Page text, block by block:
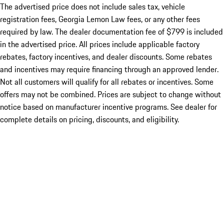
The advertised price does not include sales tax, vehicle
registration fees, Georgia Lemon Law fees, or any other fees
required by law. The dealer documentation fee of $799 is included
in the advertised price. All prices include applicable factory
rebates, factory incentives, and dealer discounts. Some rebates
and incentives may require financing through an approved lender.
Not all customers will qualify for all rebates or incentives. Some
offers may not be combined. Prices are subject to change without
notice based on manufacturer incentive programs. See dealer for
complete details on pricing, discounts, and eligibility.